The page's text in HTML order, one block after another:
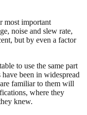
most important
noise and slew rate,
but by even a factor
to use the same part
been in widespread
familiar to them will
where they
knew.